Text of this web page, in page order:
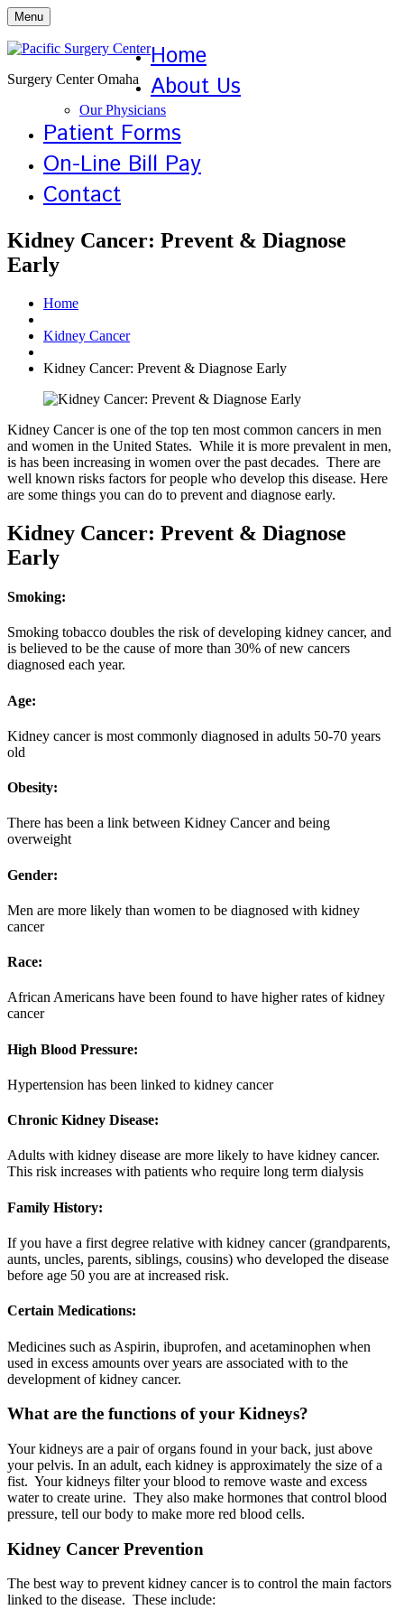
Menu
Surgery Center Omaha
Home
About Us
Our Physicians
Patient Forms
On-Line Bill Pay
Contact
Kidney Cancer: Prevent & Diagnose
Early
Home
Kidney Cancer
Kidney Cancer: Prevent & Diagnose Early
Kidney Cancer is one of the top ten most common cancers in men
and women in the United States. While it is more prevalent in men,
is has been increasing in women over the past decades. There are
well known risks factors for people who develop this disease. Here
are some things you can do to prevent and diagnose early.
Kidney Cancer: Prevent & Diagnose
Early
Smoking:
Smoking tobacco doubles the risk of developing kidney cancer, and
is believed to be the cause of more than 30% of new cancers
diagnosed each year.
Age:
Kidney cancer is most commonly diagnosed in adults 50-70 years
old
Obesity:
There has been a link between Kidney Cancer and being
overweight
Gender:
Men are more likely than women to be diagnosed with kidney
cancer
Race:
African Americans have been found to have higher rates of kidney
cancer
High Blood Pressure:
Hypertension has been linked to kidney cancer
Chronic Kidney Disease:
Adults with kidney disease are more likely to have kidney cancer.
This risk increases with patients who require long term dialysis
Family History:
If you have a first degree relative with kidney cancer (grandparents,
aunts, uncles, parents, siblings, cousins) who developed the disease
before age 50 you are at increased risk.
Certain Medications:
Medicines such as Aspirin, ibuprofen, and acetaminophen when
used in excess amounts over years are associated with to the
development of kidney cancer.
What are the functions of your Kidneys?
Your kidneys are a pair of organs found in your back, just above
your pelvis. In an adult, each kidney is approximately the size of a
fist. Your kidneys filter your blood to remove waste and excess
water to create urine. They also make hormones that control blood
pressure, tell our body to make more red blood cells.
Kidney Cancer Prevention
The best way to prevent kidney cancer is to control the main factors
linked to the disease. These include: